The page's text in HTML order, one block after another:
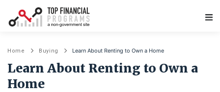
Home Buying Learn About Renting to Own a Home
Learn About Renting to Own a
Home